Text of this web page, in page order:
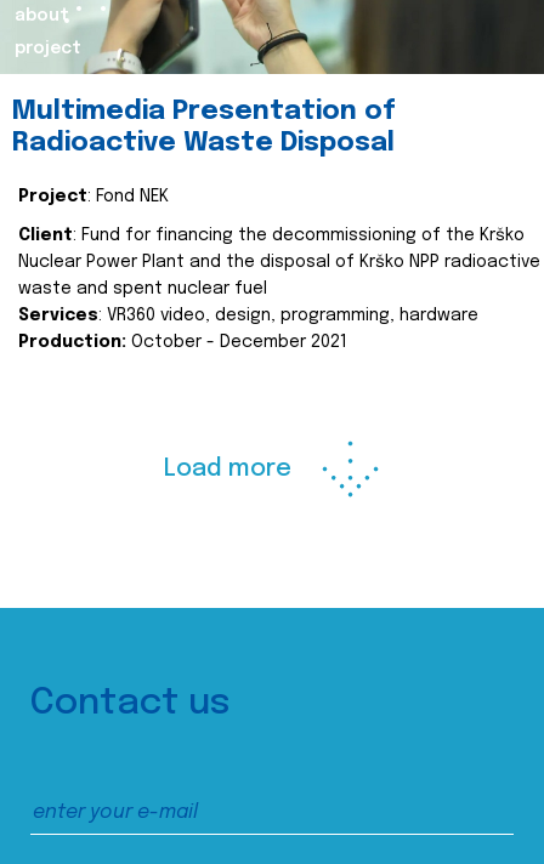
about
project
Multimedia Presentation of
Radioactive Waste Disposal
Project: Fond NEK
Client: Fund for financing the decommissioning of the Krško
Nuclear Power Plant and the disposal of Krško NPP radioactive
waste and spent nuclear fuel
Services: VR360 video, design, programming, hardware
Production: October - December 2021
Load more
Contact us